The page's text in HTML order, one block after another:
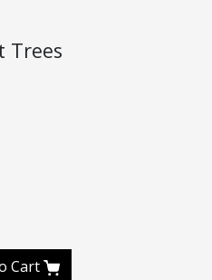
Trees
Cart